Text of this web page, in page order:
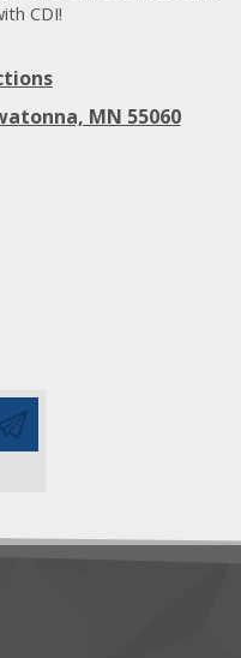
CDI!
MN 55060